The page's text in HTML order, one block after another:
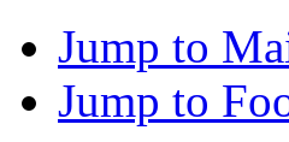
Jump to
Jump to